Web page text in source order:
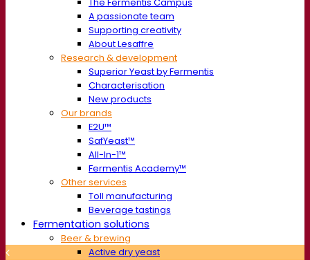
A passionate team
Supporting creativity
About Lesaffre
Research & development
Superior Yeast by Fermentis
Characterisation
New products
Our brands
E2U™
SafYeast™
All-In-1™
Fermentis Academy™
Other services
Toll manufacturing
Beverage tastings
Fermentation solutions
Beer & brewing
Active dry yeast